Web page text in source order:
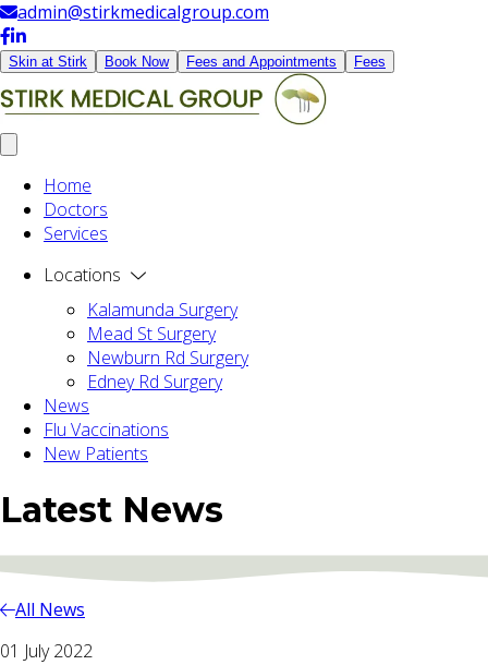
admin@stirkmedicalgroup.com
Skin at Stirk Book Now Fees and Appointments Fees
Home
Doctors
Services
Locations
Kalamunda Surgery
Mead St Surgery
Newburn Rd Surgery
Edney Rd Surgery
News
Flu Vaccinations
New Patients
Latest News
All News
01 July 2022